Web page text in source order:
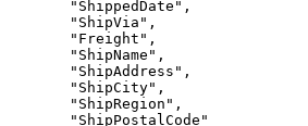
  "ShippedDate",
  "ShipVia",
  "Freight",
  "ShipName",
  "ShipAddress",
  "ShipCity",
  "ShipRegion",